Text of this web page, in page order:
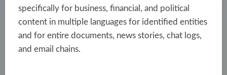
specifically for business, financial, and political
content in multiple languages for identified entities
and for entire documents, news stories, chat logs,
and email chains.